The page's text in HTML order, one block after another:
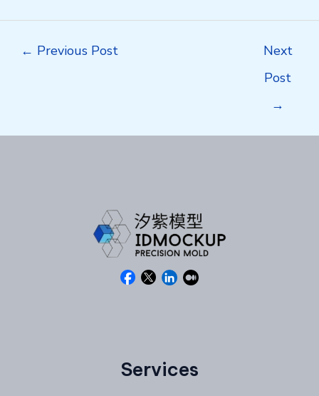
← Previous Post
Next
Post
→
Services